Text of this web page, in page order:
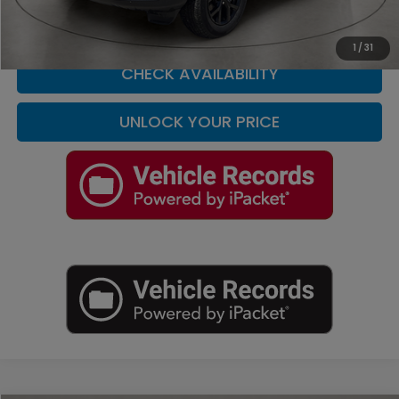
1 / 31
CLICK TO CALL
CHECK AVAILABILITY
UNLOCK YOUR PRICE